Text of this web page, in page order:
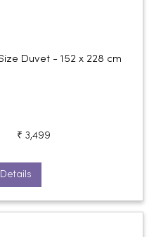
Duvet - 152 x 228 cm
₹ 3,499